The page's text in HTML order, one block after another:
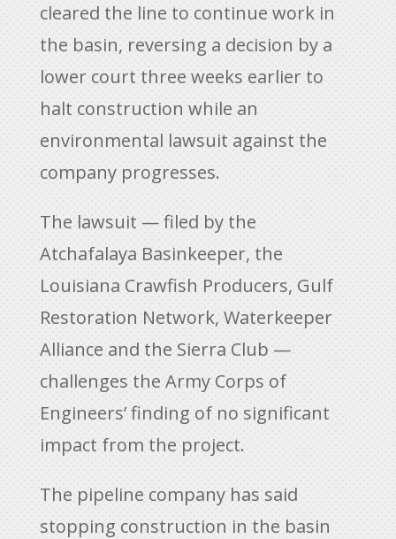
cleared the line to continue work in
the basin, reversing a decision by a
lower court three weeks earlier to
halt construction while an
environmental lawsuit against the
company progresses.
The lawsuit — filed by the
Atchafalaya Basinkeeper, the
Louisiana Crawfish Producers, Gulf
Restoration Network, Waterkeeper
Alliance and the Sierra Club —
challenges the Army Corps of
Engineers’ finding of no significant
impact from the project.
The pipeline company has said
stopping construction in the basin